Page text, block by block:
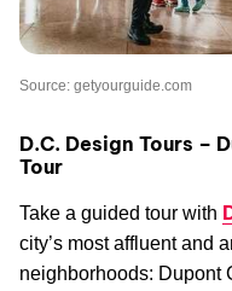
Source: getyourguide.com
D.C. Design Tours –
Tour
Take a guided tour with
city’s most affluent and
neighborhoods: Dupont